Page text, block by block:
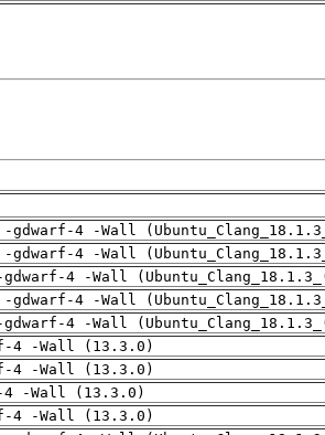
4 -Wall
4 -Wall
4 -Wall
4 -Wall
4 -Wall
4 -Wall (13.3.0)
4 -Wall (13.3.0)
4 -Wall (13.3.0)
4 -Wall (13.3.0)